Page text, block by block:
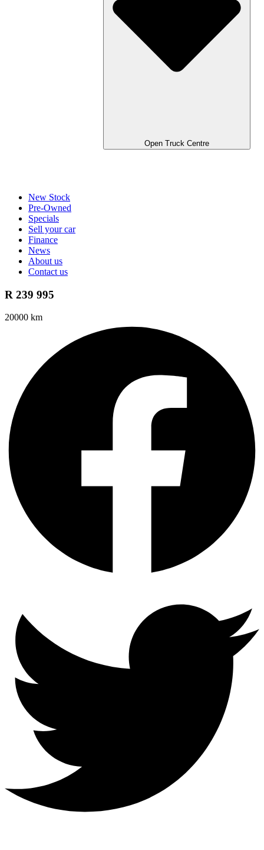
Open Truck Centre
New Stock
Pre-Owned
Specials
Sell your car
Finance
News
About us
Contact us
R 239 995
20000 km